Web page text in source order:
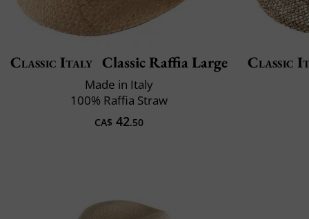
Classic Italy Classic Raffia Large
Made in Italy
100% Raffia Straw
CA$ 42.50
Classic